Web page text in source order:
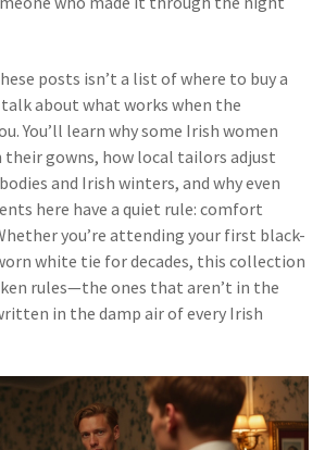
posts isn’t a list of where to buy a
about what works when the
You’ll learn why some Irish women
gowns, how local tailors adjust
and Irish winters, and why even
here have a quiet rule: comfort
you’re attending your first black-
white tie for decades, this collection
rules—the ones that aren’t in the
in the damp air of every Irish